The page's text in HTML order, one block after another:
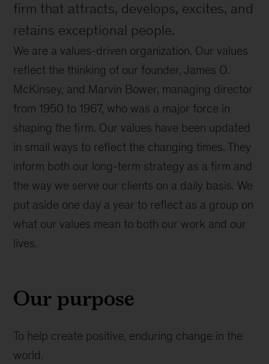
firm that attracts, develops, excites, and
retains exceptional people.
We are a values-driven organization. Our values
reflect the thinking of our founder, James O.
McKinsey, and Marvin Bower, managing director
from 1950 to 1967, who was a major force in
shaping the firm. Our values have been updated
in small ways to reflect the changing times. They
inform both our long-term strategy as a firm and
the way we serve our clients on a daily basis. We
put aside one day a year to reflect as a group on
what our values mean to both our work and our
lives.
Our purpose
To help create positive, enduring change in the
world.